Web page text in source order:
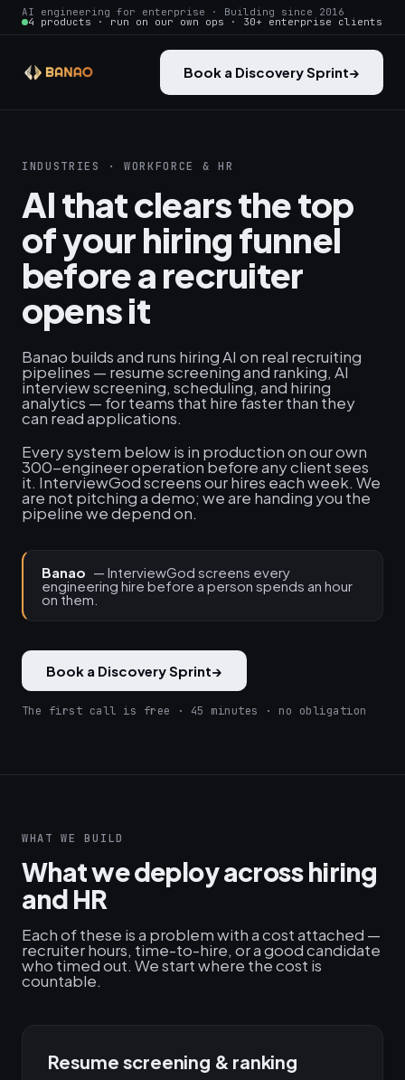
AI engineering for enterprise · Building since 2016
4 products · run on our own ops · 30+ enterprise clients
Book a Discovery Sprint→
INDUSTRIES · WORKFORCE & HR
AI that clears the top
of your hiring funnel
before a recruiter
opens it
Banao builds and runs hiring AI on real recruiting
pipelines — resume screening and ranking, AI
interview screening, scheduling, and hiring
analytics — for teams that hire faster than they
can read applications.
Every system below is in production on our own
300-engineer operation before any client sees
it. InterviewGod screens our hires each week. We
are not pitching a demo; we are handing you the
pipeline we depend on.
Banao — InterviewGod screens every
engineering hire before a person spends an hour
on them.
Book a Discovery Sprint→
The first call is free · 45 minutes · no obligation
WHAT WE BUILD
What we deploy across hiring
and HR
Each of these is a problem with a cost attached —
recruiter hours, time-to-hire, or a good candidate
who timed out. We start where the cost is
countable.
Resume screening & ranking